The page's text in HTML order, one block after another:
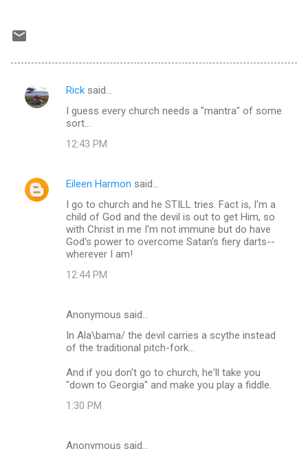
C
n
Rick said…
I guess every church needs a "mantra" of some
sort...
12:43 PM
Eileen Harmon said…
I go to church and he STILL tries. Fact is, I'm a
child of God and the devil is out to get Him, so
with Christ in me I'm not immune but do have
God's power to overcome Satan's fiery darts--
wherever I am!
12:44 PM
Anonymous said…
In Ala\bama/ the devil carries a scythe instead
of the traditional pitch-fork...
And if you don't go to church, he'll take you
"down to Georgia" and make you play a fiddle.
1:30 PM
Anonymous said…